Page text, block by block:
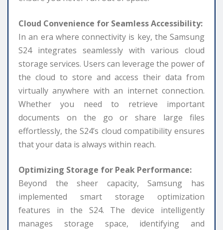
Cloud Convenience for Seamless Accessibility:
In an era where connectivity is key, the Samsung
S24 integrates seamlessly with various cloud
storage services. Users can leverage the power of
the cloud to store and access their data from
virtually anywhere with an internet connection.
Whether you need to retrieve important
documents on the go or share large files
effortlessly, the S24’s cloud compatibility ensures
that your data is always within reach.
Optimizing Storage for Peak Performance:
Beyond the sheer capacity, Samsung has
implemented smart storage optimization
features in the S24. The device intelligently
manages storage space, identifying and